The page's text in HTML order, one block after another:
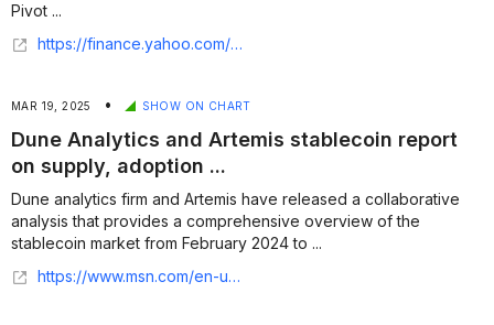
Pivot ...
https://finance.yahoo.com/markets/crypto/articles/dune-analytics-slashes-25-workforce-122402203.html
MAR 19, 2025 • SHOW ON CHART
Dune Analytics and Artemis stablecoin report
on supply, adoption ...
Dune analytics firm and Artemis have released a collaborative
analysis that provides a comprehensive overview of the
stablecoin market from February 2024 to ...
https://www.msn.com/en-us/money/smallbusiness/dune-analytics-and-artemis-stablecoin-report-on-supply-adoption-and-market-trends/ar-AA1BaZZe?ocid=finance-verthp-feeds